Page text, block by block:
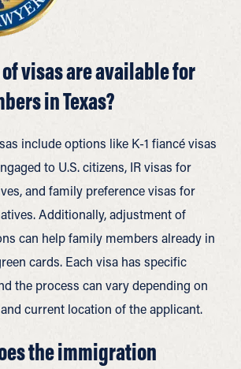
visas are available for
in Texas?
include options like K-1 fiancé visas
to U.S. citizens, IR visas for
and family preference visas for
Additionally, adjustment of
can help family members already in
cards. Each visa has specific
the process can vary depending on
current location of the applicant.
the immigration